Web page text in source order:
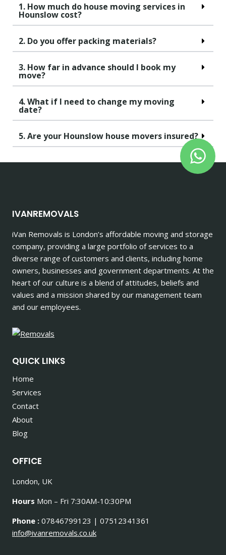
1. How much do house moving services in
Hounslow cost?
2. Do you offer packing materials?
3. How far in advance should I book my
move?
4. What if I need to change my moving
date?
5. Are your Hounslow house movers insured?
IVANREMOVALS
iVan Removals is London’s affordable moving and storage
company, providing a large portfolio of services to a
diverse range of customers and clients, including home
owners, businesses and government departments. At the
heart of our culture is a blend of attitudes, beliefs and
values and a mission shared by our management team
and our employees.
QUICK LINKS
Home
Services
Contact
About
Blog
OFFICE
London, UK
Hours Mon – Fri 7:30AM-10:30PM
Phone : 07846799123 | 07512341361
info@ivanremovals.co.uk